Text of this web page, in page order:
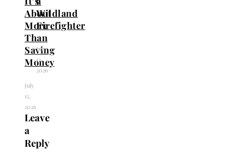
About
More
Than
Saving
Money
July
15,
2026
Wildland
Firefighter
July
13,
2026
Leave
a
Reply